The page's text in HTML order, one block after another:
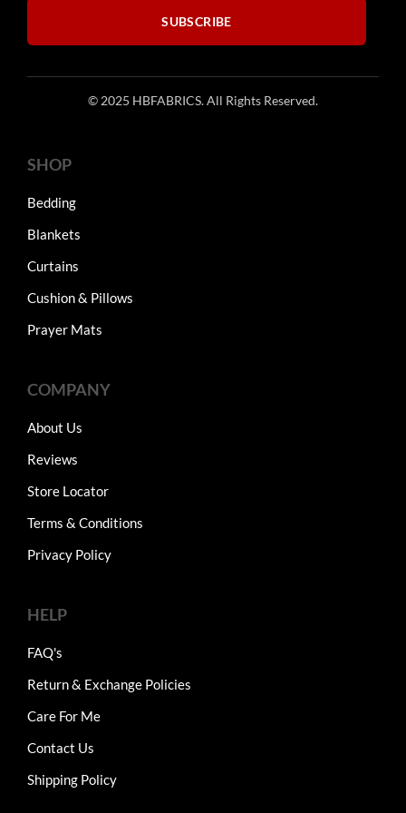
SUBSCRIBE
© 2025 HBFABRICS. All Rights Reserved.
SHOP
Bedding
Blankets
Curtains
Cushion & Pillows
Prayer Mats
COMPANY
About Us
Reviews
Store Locator
Terms & Conditions
Privacy Policy
HELP
FAQ's
Return & Exchange Policies
Care For Me
Contact Us
Shipping Policy